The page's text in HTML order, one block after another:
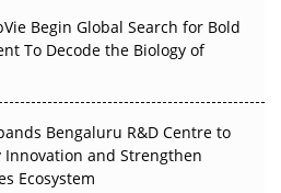
Decarbonise Without
Begin Global Search for Bold
To Decode the Biology of
Bengaluru R&D Centre to
Innovation and Strengthen
Ecosystem